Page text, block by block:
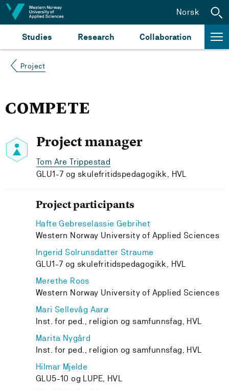
Jump to content
Studies Research Collaboration
Norsk
Project
COMPETE
Project manager
Tom Are Trippestad
GLU1-7 og skulefritidspedagogikk, HVL
Project participants
Hafte Gebreselassie Gebrihet
Western Norway University of Applied Sciences
Ingerid Solrunsdatter Straume
GLU1-7 og skulefritidspedagogikk, HVL
Merethe Roos
Western Norway University of Applied Sciences
Mari Sellevåg Aarø
Inst. for ped., religion og samfunnsfag, HVL
Marita Nygård
Inst. for ped., religion og samfunnsfag, HVL
Hilmar Mjelde
GLU5-10 og LUPE, HVL